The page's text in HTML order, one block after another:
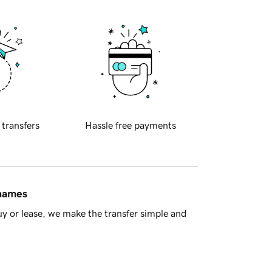
transfers Hassle free payments
or lease, we make the transfer simple and